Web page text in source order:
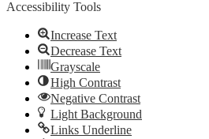
Accessibility Tools
Increase Text
Decrease Text
Grayscale
High Contrast
Negative Contrast
Light Background
Links Underline